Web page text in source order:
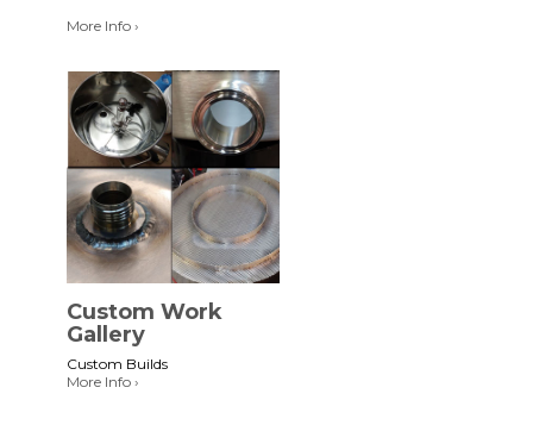
More Info ›
Custom Work
Gallery
Custom Builds
More Info ›